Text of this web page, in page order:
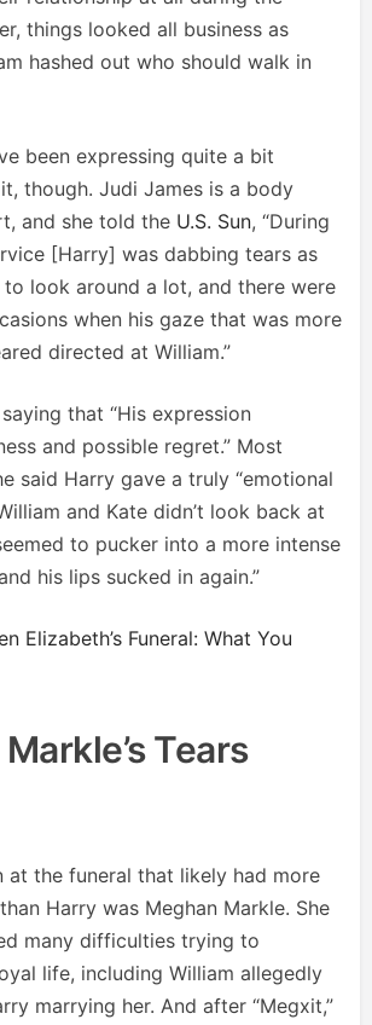
things looked all business as
hashed out who should walk in
been expressing quite a bit
though. Judi James is a body
and she told the U.S. Sun, “During
[Harry] was dabbing tears as
look around a lot, and there were
when his gaze that was more
directed at William.”
that “His expression
and possible regret.” Most
said Harry gave a truly “emotional
and Kate didn’t look back at
to pucker into a more intense
his lips sucked in again.”
Elizabeth’s Funeral: What You
Tears
at the funeral that likely had more
Harry was Meghan Markle. She
many difficulties trying to
life, including William allegedly
marrying her. And after “Megxit,”